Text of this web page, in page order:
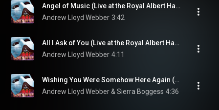
Angel of Music (Live at the Royal Albert Hall, 2011)
Andrew Lloyd Webber 3:42
All I Ask of You (Live at the Royal Albert Hall, 2011)
Andrew Lloyd Webber 4:11
Wishing You Were Somehow Here Again (Live at the Royal Albert Hall, 2011)
Andrew Lloyd Webber & Sierra Boggess 4:36